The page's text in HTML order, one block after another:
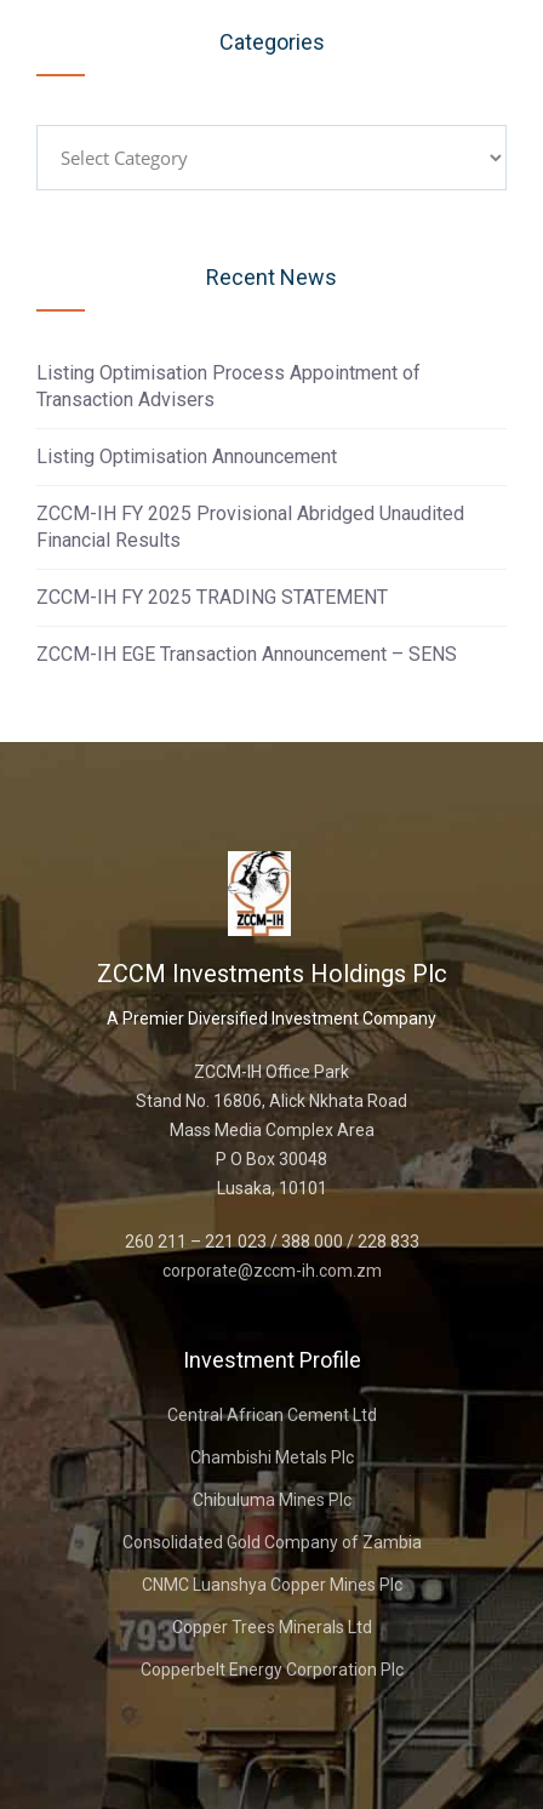
Categories
Recent News
Listing Optimisation Process Appointment of
Transaction Advisers
Listing Optimisation Announcement
ZCCM-IH FY 2025 Provisional Abridged Unaudited
Financial Results
ZCCM-IH FY 2025 TRADING STATEMENT
ZCCM-IH EGE Transaction Announcement – SENS
ZCCM Investments Holdings Plc
A Premier Diversified Investment Company
ZCCM-IH Office Park
Stand No. 16806, Alick Nkhata Road
Mass Media Complex Area
P O Box 30048
Lusaka, 10101
260 211 – 221 023 / 388 000 / 228 833
corporate@zccm-ih.com.zm
Investment Profile
Central African Cement Ltd
Chambishi Metals Plc
Chibuluma Mines Plc
Consolidated Gold Company of Zambia
CNMC Luanshya Copper Mines Plc
Copper Trees Minerals Ltd
Copperbelt Energy Corporation Plc